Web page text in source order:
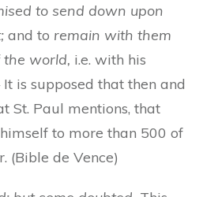
to send down upon
and to remain with them
the world, i.e. with his
is supposed that then and
St. Paul mentions, that
to more than 500 of
(Bible de Vence)